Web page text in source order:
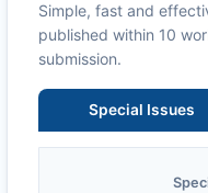
Simple, fast and
published within 10
submission.
Special Issues